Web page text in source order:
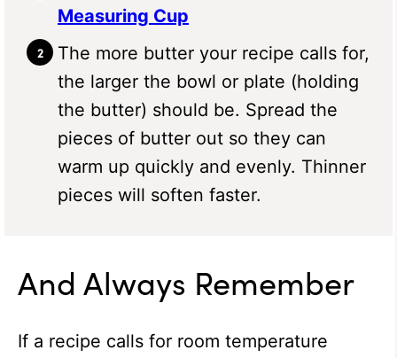
Measuring Cup
The more butter your recipe calls for,
the larger the bowl or plate (holding
the butter) should be. Spread the
pieces of butter out so they can
warm up quickly and evenly. Thinner
pieces will soften faster.
And Always Remember
If a recipe calls for room temperature